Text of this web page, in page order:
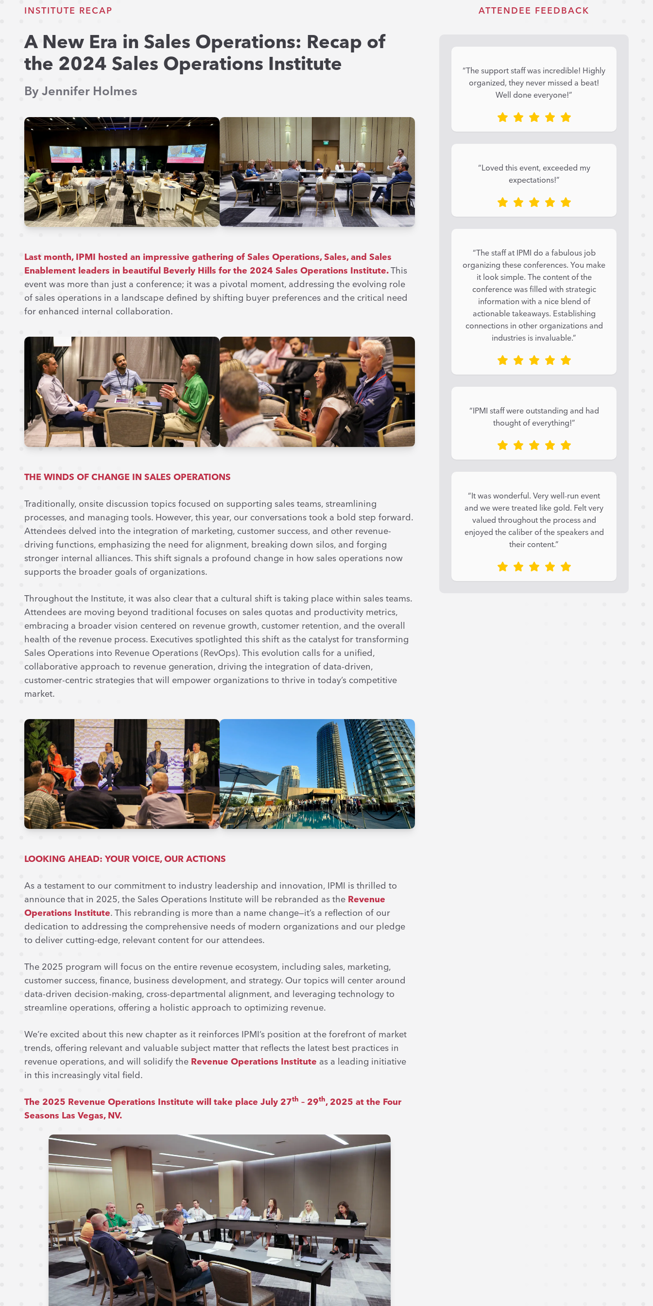
INSTITUTE RECAP
A New Era in Sales Operations: Recap of
the 2024 Sales Operations Institute
By Jennifer Holmes
Last month, IPMI hosted an impressive gathering of Sales Operations, Sales, and Sales
Enablement leaders in beautiful Beverly Hills for the 2024 Sales Operations Institute.This
event was more than just a conference; it was a pivotal moment, addressing the evolving role
of sales operations in a landscape defined by shifting buyer preferences and the critical need
for enhanced internal collaboration.
THE WINDS OF CHANGE IN SALES OPERATIONS
Traditionally, onsite discussion topics focused on supporting sales teams, streamlining
processes, and managing tools. However, this year, our conversations took a bold step forward.
Attendees delved into the integration of marketing, customer success, and other revenue-
driving functions, emphasizing the need for alignment, breaking down silos, and forging
stronger internal alliances. This shift signals a profound change in how sales operations now
supports the broader goals of organizations.
Throughout the Institute, it was also clear that a cultural shift is taking place within sales teams.
Attendees are moving beyond traditional focuses on sales quotas and productivity metrics,
embracing a broader vision centered on revenue growth, customer retention, and the overall
health of the revenue process. Executives spotlighted this shift as the catalyst for transforming
Sales Operations into Revenue Operations (RevOps). This evolution calls for a unified,
collaborative approach to revenue generation, driving the integration of data-driven,
customer-centric strategies that will empower organizations to thrive in today’s competitive
market.
LOOKING AHEAD: YOUR VOICE, OUR ACTIONS
As a testament to our commitment to industry leadership and innovation, IPMI is thrilled to
announce that in 2025, the Sales Operations Institute will be rebranded as the Revenue
Operations Institute. This rebranding is more than a name change—it’s a reflection of our
dedication to addressing the comprehensive needs of modern organizations and our pledge
to deliver cutting-edge, relevant content for our attendees.
The 2025 program will focus on the entire revenue ecosystem, including sales, marketing,
customer success, finance, business development, and strategy. Our topics will center around
data-driven decision-making, cross-departmental alignment, and leveraging technology to
streamline operations, offering a holistic approach to optimizing revenue.
We’re excited about this new chapter as it reinforces IPMI’s position at the forefront of market
trends, offering relevant and valuable subject matter that reflects the latest best practices in
revenue operations, and will solidify the Revenue Operations Institute as a leading initiative
in this increasingly vital field.
The 2025 Revenue Operations Institute will take place July 27th – 29th, 2025 at the Four
Seasons Las Vegas, NV.
ATTENDEE FEEDBACK
“The support staff was incredible! Highly
organized, they never missed a beat!
Well done everyone!”
“Loved this event, exceeded my
expectations!”
“The staff at IPMI do a fabulous job
organizing these conferences. You make
it look simple. The content of the
conference was filled with strategic
information with a nice blend of
actionable takeaways. Establishing
connections in other organizations and
industries is invaluable.”
“IPMI staff were outstanding and had
thought of everything!”
“It was wonderful. Very well-run event
and we were treated like gold. Felt very
valued throughout the process and
enjoyed the caliber of the speakers and
their content.”